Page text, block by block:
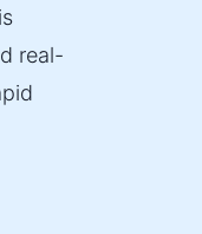
real-